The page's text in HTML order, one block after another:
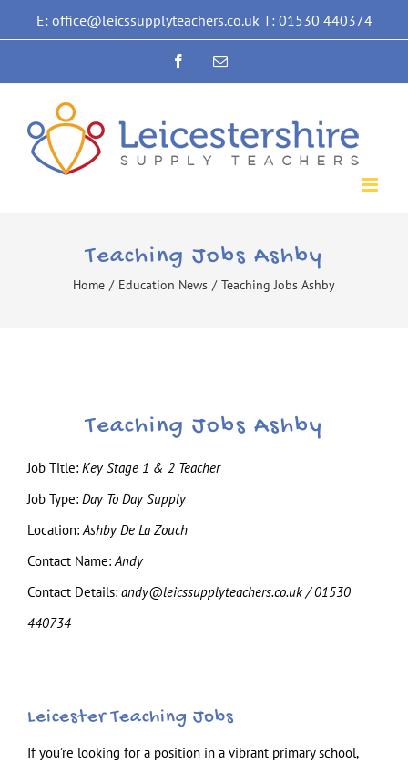
to
E: office@leicssupplyteachers.co.uk T: 01530 440374
FacebookEmail
Teaching Jobs Ashby
Home / Education News / Teaching Jobs Ashby
Teaching Jobs Ashby
Job Title: Key Stage 1 & 2 Teacher
Job Type: Day To Day Supply
Location:Ashby De La Zouch
Contact Name:Andy
Contact Details: andy@leicssupplyteachers.co.uk / 01530
440734
Leicester Teaching Jobs
If you’re looking for a position in a vibrant primary school,